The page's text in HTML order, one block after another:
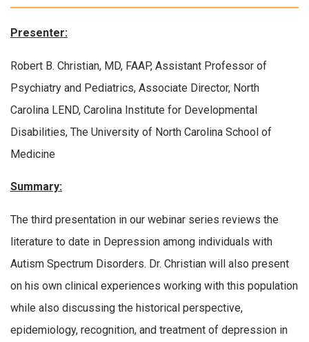
Presenter:
Robert B. Christian, MD, FAAP, Assistant Professor of
Psychiatry and Pediatrics, Associate Director, North
Carolina LEND, Carolina Institute for Developmental
Disabilities, The University of North Carolina School of
Medicine
Summary:
The third presentation in our webinar series reviews the
literature to date in Depression among individuals with
Autism Spectrum Disorders. Dr. Christian will also present
on his own clinical experiences working with this population
while also discussing the historical perspective,
epidemiology, recognition, and treatment of depression in